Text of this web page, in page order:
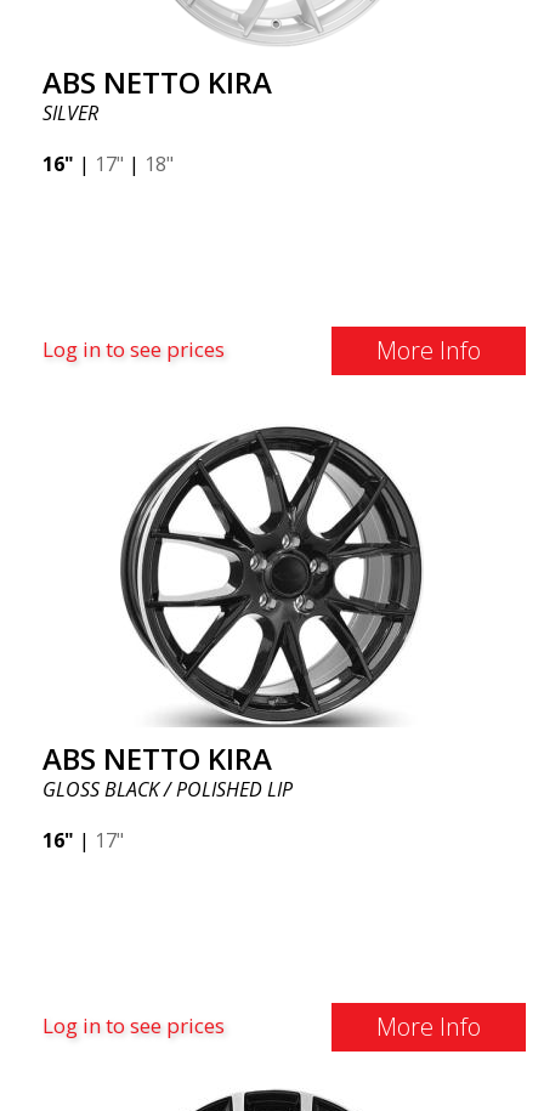
ABS NETTO KIRA
SILVER
16" | 17" | 18"
Log in to see prices More Info
ABS NETTO KIRA
GLOSS BLACK / POLISHED LIP
16" | 17"
Log in to see prices More Info